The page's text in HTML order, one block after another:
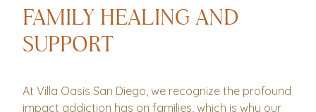
FAMILY HEALING AND
SUPPORT
At Villa Oasis San Diego, we recognize the profound
impact addiction has on families, which is why our